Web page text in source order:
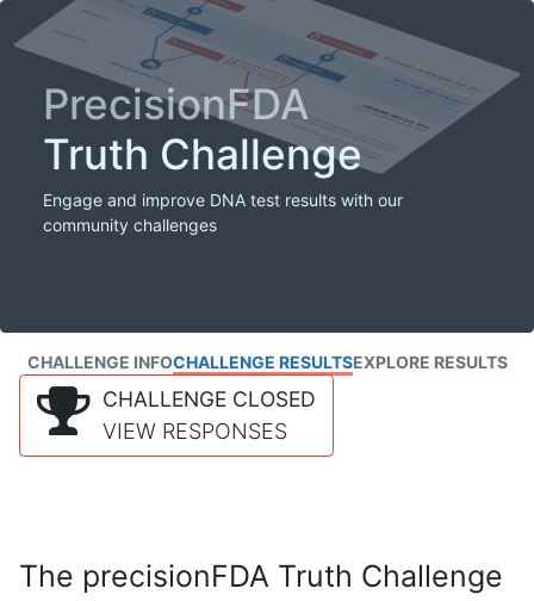
PrecisionFDA
Truth Challenge
Engage and improve DNA test results with our
community challenges
CHALLENGE INFOCHALLENGE RESULTSEXPLORE RESULTS
CHALLENGE CLOSED
VIEW RESPONSES
The precisionFDA Truth Challenge